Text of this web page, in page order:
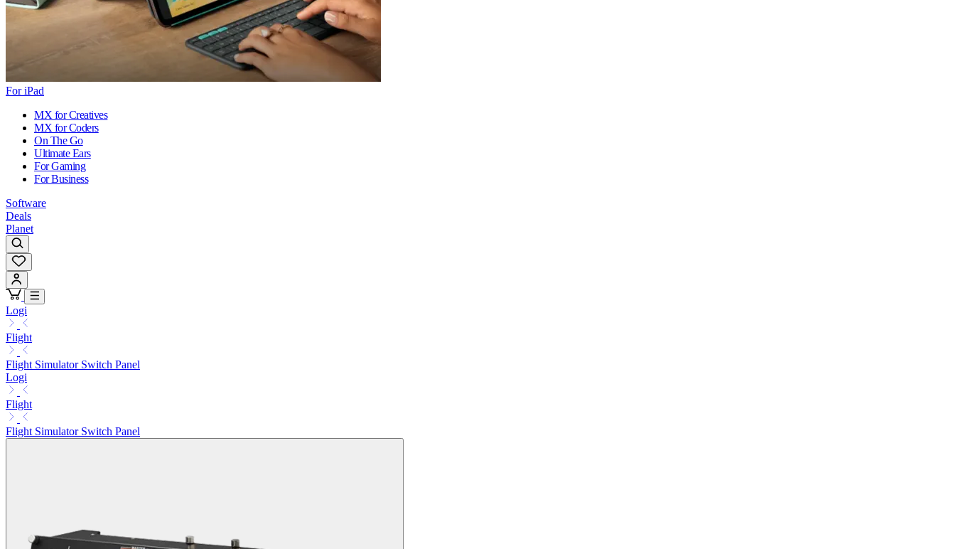
For iPad
MX for Creatives
MX for Coders
On The Go
Ultimate Ears
For Gaming
For Business
Software
Deals
Planet
Logi
Flight
Flight Simulator Switch Panel
Logi
Flight
Flight Simulator Switch Panel